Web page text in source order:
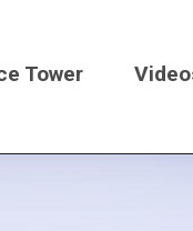
Tower